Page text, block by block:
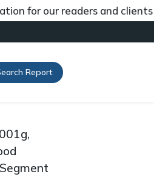
readers and clients
Report